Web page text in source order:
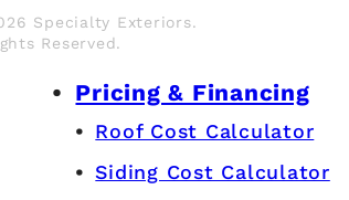
Specialty Exteriors.
Reserved.
Pricing & Financing
Roof Cost Calculator
Siding Cost Calculator